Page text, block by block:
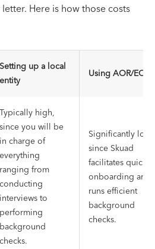
Here is how those costs
Setting up a local
entity
Using AOR/EOR
Typically high,
since you will be
in charge of
everything
ranging from
conducting
interviews to
performing
background
checks.
Significantly low
since Skuad
facilitates quick
onboarding and
runs efficient
background
checks.